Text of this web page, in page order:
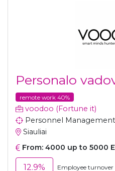
Personalo
remote work 40%
voodoo (Fortune it)
Personnel Management
Siauliai
From: 4000 up to 5000
12.9% Employee turnover